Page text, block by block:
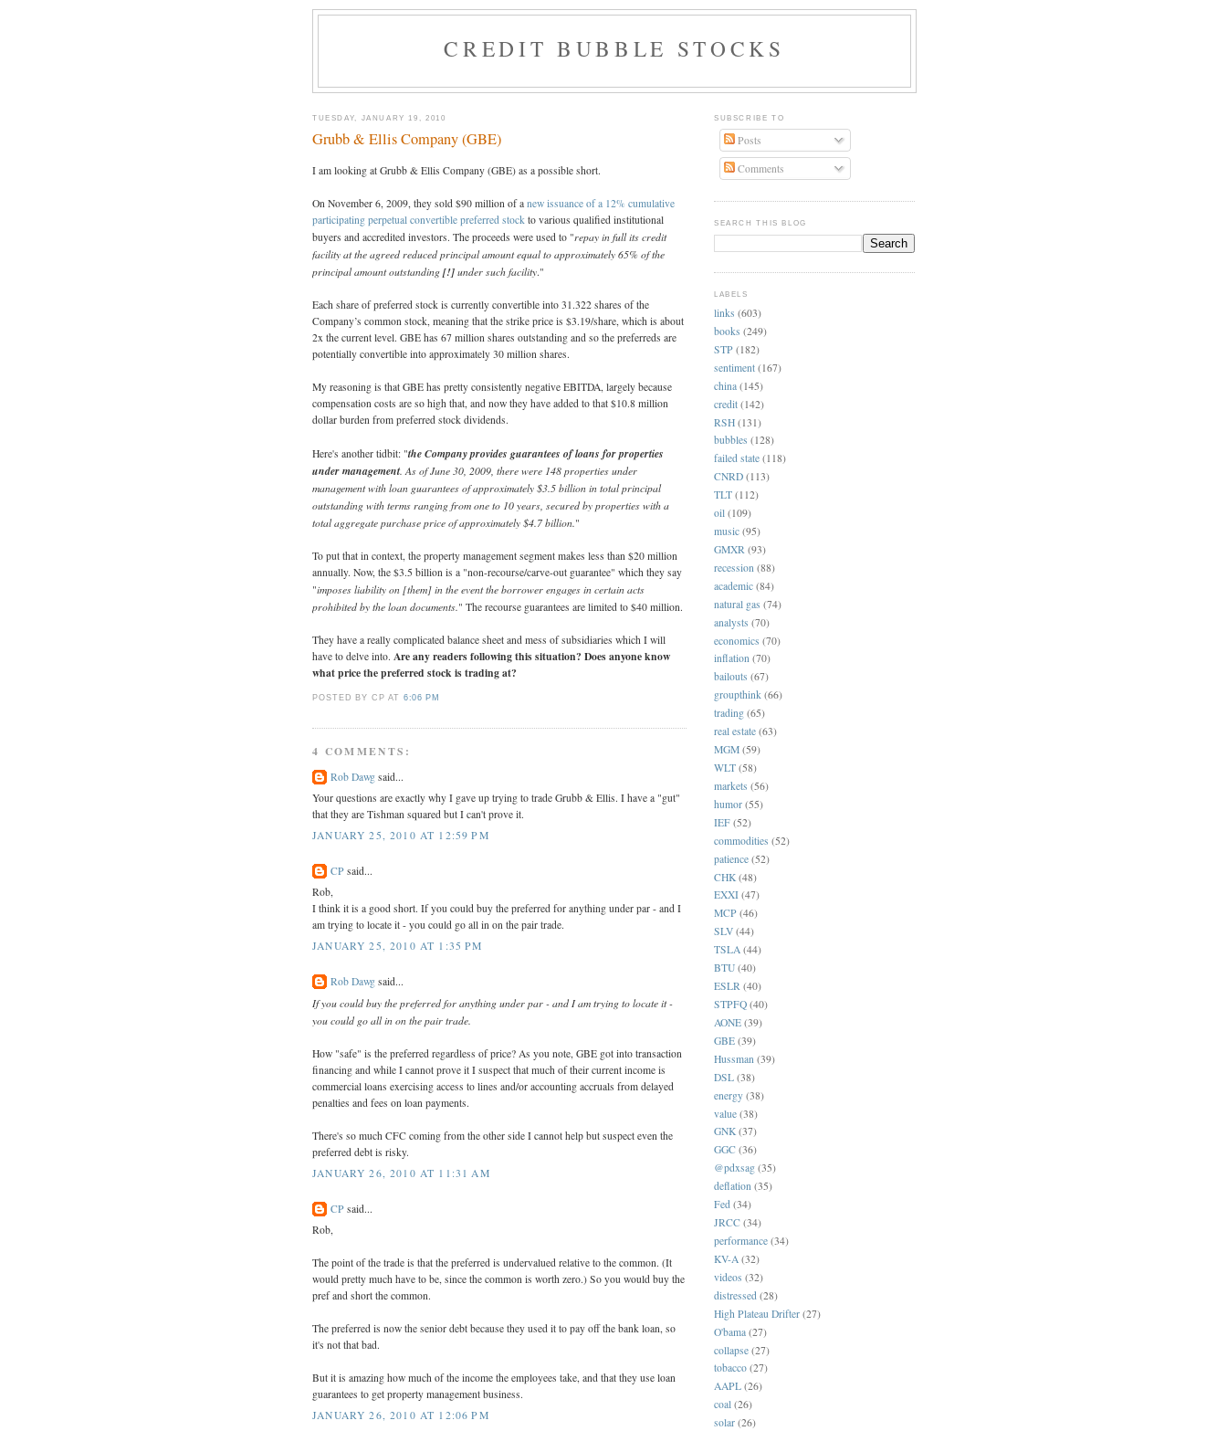
CREDIT BUBBLE STOCKS
TUESDAY, JANUARY 19, 2010
Grubb & Ellis Company (GBE)
I am looking at Grubb & Ellis Company (GBE) as a possible short.
On November 6, 2009, they sold $90 million of a new issuance of a 12% cumulative
participating perpetual convertible preferred stock to various qualified institutional
buyers and accredited investors. The proceeds were used to "repay in full its credit
facility at the agreed reduced principal amount equal to approximately 65% of the
principal amount outstanding[!]under such facility."
Each share of preferred stock is currently convertible into 31.322 shares of the
Company’s common stock, meaning that the strike price is $3.19/share, which is about
2x the current level. GBE has 67 million shares outstanding and so the preferreds are
potentially convertible into approximately 30 million shares.
My reasoning is that GBE has pretty consistently negative EBITDA, largely because
compensation costs are so high that, and now they have added to that $10.8 million
dollar burden from preferred stock dividends.
Here's another tidbit: "the Company provides guarantees of loans for properties
under management. As of June 30, 2009, there were 148 properties under
management with loan guarantees of approximately $3.5 billion in total principal
outstanding with terms ranging from one to 10 years, secured by properties with a
total aggregate purchase price of approximately $4.7 billion."
To put that in context, the property management segment makes less than $20 million
annually. Now, the $3.5 billion is a "non-recourse/carve-out guarantee" which they say
"imposes liability on [them] in the event the borrower engages in certain acts
prohibited by the loan documents." The recourse guarantees are limited to $40 million.
They have a really complicated balance sheet and mess of subsidiaries which I will
have to delve into. Are any readers following this situation? Does anyone know
what price the preferred stock is trading at?
POSTED BY CP AT 6:06 PM
4 COMMENTS:
Rob Dawg said...
Your questions are exactly why I gave up trying to trade Grubb & Ellis. I have a "gut"
that they are Tishman squared but I can't prove it.
JANUARY 25, 2010 AT 12:59 PM
CP said...
Rob,
I think it is a good short. If you could buy the preferred for anything under par - and I
am trying to locate it - you could go all in on the pair trade.
JANUARY 25, 2010 AT 1:35 PM
Rob Dawg said...
If you could buy the preferred for anything under par - and I am trying to locate it -
you could go all in on the pair trade.
How "safe" is the preferred regardless of price? As you note, GBE got into transaction
financing and while I cannot prove it I suspect that much of their current income is
commercial loans exercising access to lines and/or accounting accruals from delayed
penalties and fees on loan payments.
There's so much CFC coming from the other side I cannot help but suspect even the
preferred debt is risky.
JANUARY 26, 2010 AT 11:31 AM
CP said...
Rob,
The point of the trade is that the preferred is undervalued relative to the common. (It
would pretty much have to be, since the common is worth zero.) So you would buy the
pref and short the common.
The preferred is now the senior debt because they used it to pay off the bank loan, so
it's not that bad.
But it is amazing how much of the income the employees take, and that they use loan
guarantees to get property management business.
JANUARY 26, 2010 AT 12:06 PM
SUBSCRIBE TO
Posts
Comments
SEARCH THIS BLOG
LABELS
links (603)
books (249)
STP (182)
sentiment (167)
china (145)
credit (142)
RSH (131)
bubbles (128)
failed state (118)
CNRD (113)
TLT (112)
oil (109)
music (95)
GMXR (93)
recession (88)
academic (84)
natural gas (74)
analysts (70)
economics (70)
inflation (70)
bailouts (67)
groupthink (66)
trading (65)
real estate (63)
MGM (59)
WLT (58)
markets (56)
humor (55)
IEF (52)
commodities (52)
patience (52)
CHK (48)
EXXI (47)
MCP (46)
SLV (44)
TSLA (44)
BTU (40)
ESLR (40)
STPFQ (40)
AONE (39)
GBE (39)
Hussman (39)
DSL (38)
energy (38)
value (38)
GNK (37)
GGC (36)
@pdxsag (35)
deflation (35)
Fed (34)
JRCC (34)
performance (34)
KV-A (32)
videos (32)
distressed (28)
High Plateau Drifter (27)
O'bama (27)
collapse (27)
tobacco (27)
AAPL (26)
coal (26)
solar (26)